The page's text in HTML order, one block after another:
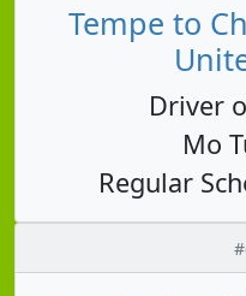
Tempe to
Driver
Mo
Regular